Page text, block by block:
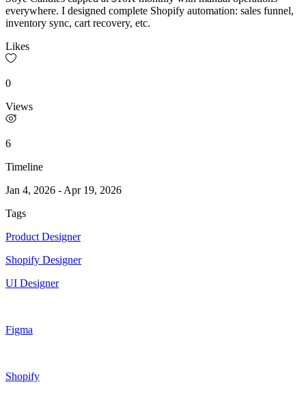
everywhere. I designed complete Shopify automation: sales funnel,
inventory sync, cart recovery, etc.
Likes
0
Views
6
Timeline
Jan 4, 2026 - Apr 19, 2026
Tags
Product Designer
Shopify Designer
UI Designer
Figma
Shopify